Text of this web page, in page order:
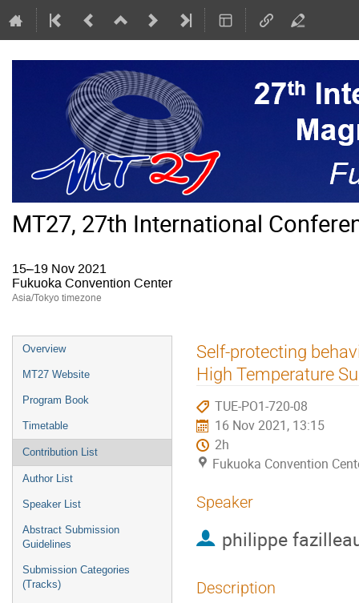
MT27, 27th International
15–19 Nov 2021
Fukuoka Convention Center
Asia/Tokyo timezone
Event
menu
Overview
MT27 Website
Program Book
Timetable
Contribution List
Author List
Speaker List
Abstract Submission
Guidelines
Submission Categories
(Tracks)
Self-protecting
High Temperature
TUE-PO1-720-08
16 Nov 2021, 13:15
2h
Fukuoka Convention
Speaker
philippe
Description